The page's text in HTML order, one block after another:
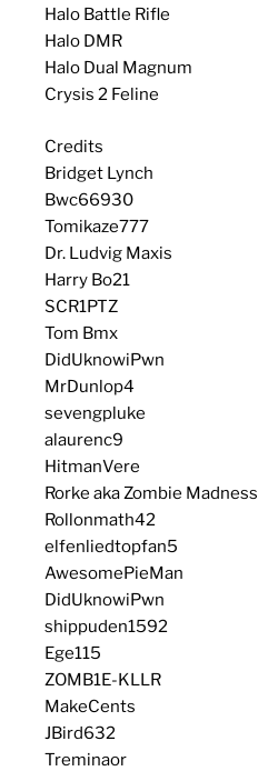
Halo Battle Rifle
Halo DMR
Halo Dual Magnum
Crysis 2 Feline
Credits
Bridget Lynch
Bwc66930
Tomikaze777
Dr. Ludvig Maxis
Harry Bo21
SCR1PTZ
Tom Bmx
DidUknowiPwn
MrDunlop4
sevengpluke
alaurenc9
HitmanVere
Rorke aka Zombie Madness
Rollonmath42
elfenliedtopfan5
AwesomePieMan
DidUknowiPwn
shippuden1592
Ege115
ZOMB1E-KLLR
MakeCents
JBird632
Treminaor